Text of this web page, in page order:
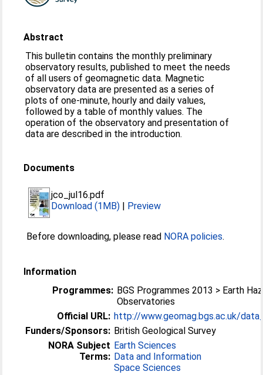
Abstract
This bulletin contains the monthly preliminary
observatory results, published to meet the needs
of all users of geomagnetic data. Magnetic
observatory data are presented as a series of
plots of one-minute, hourly and daily values,
followed by a table of monthly values. The
operation of the observatory and presentation of
data are described in the introduction.
Documents
jco_jul16.pdf
Download (1MB) | Preview
Before downloading, please read NORA policies.
Information
Programmes: BGS Programmes 2013 > Earth
Observatories
Official URL: http://www.geomag.bgs.ac.uk/
Funders/Sponsors: British Geological Survey
NORA Subject
Terms:
Earth Sciences
Data and Information
Space Sciences